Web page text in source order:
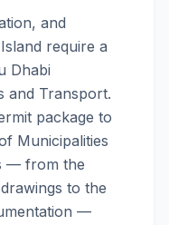
and
require a
Dhabi
and Transport.
package to
Municipalities
— from the
to the
—